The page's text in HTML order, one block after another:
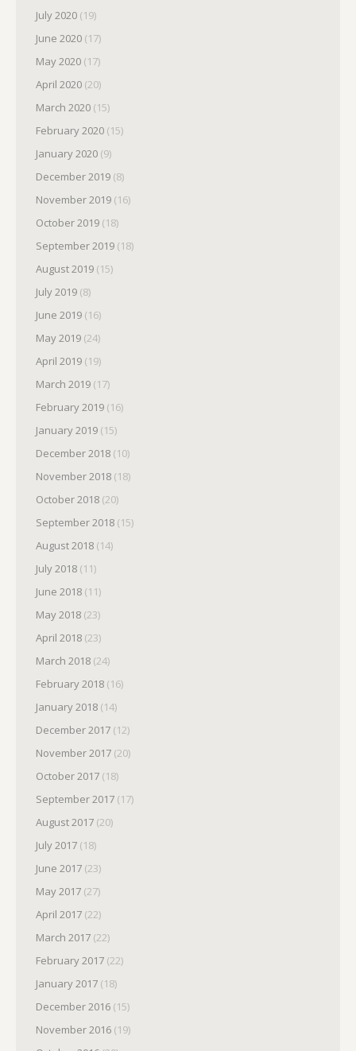
July 2020 (19)
June 2020 (17)
May 2020 (17)
April 2020 (20)
March 2020 (15)
February 2020 (15)
January 2020 (9)
December 2019 (8)
November 2019 (16)
October 2019 (18)
September 2019 (18)
August 2019 (15)
July 2019 (8)
June 2019 (16)
May 2019 (24)
April 2019 (19)
March 2019 (17)
February 2019 (16)
January 2019 (15)
December 2018 (10)
November 2018 (18)
October 2018 (20)
September 2018 (15)
August 2018 (14)
July 2018 (11)
June 2018 (11)
May 2018 (23)
April 2018 (23)
March 2018 (24)
February 2018 (16)
January 2018 (14)
December 2017 (12)
November 2017 (20)
October 2017 (18)
September 2017 (17)
August 2017 (20)
July 2017 (18)
June 2017 (23)
May 2017 (27)
April 2017 (22)
March 2017 (22)
February 2017 (22)
January 2017 (18)
December 2016 (15)
November 2016 (19)